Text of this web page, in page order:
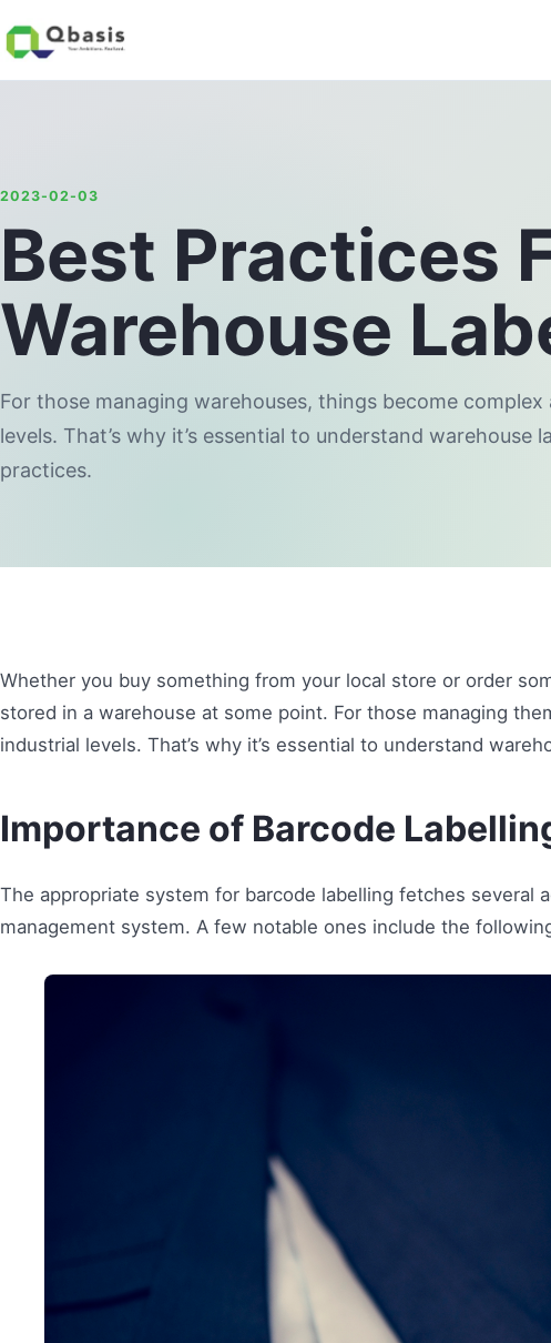
2023-02-03
Best Practices
Warehouse
For those managing warehouses, things become
levels. That’s why it’s essential to understand warehouse
practices.
Whether you buy something from your local store or order
stored in a warehouse at some point. For those managing
industrial levels. That’s why it’s essential to understand
Importance of Barcode
The appropriate system for barcode labelling fetches several
management system. A few notable ones include the